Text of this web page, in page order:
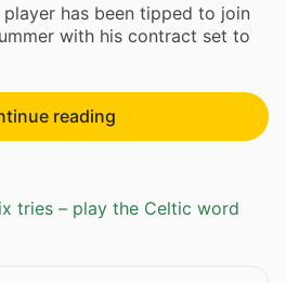
has been tipped to join
with his contract set to
reading
tries – play the Celtic word